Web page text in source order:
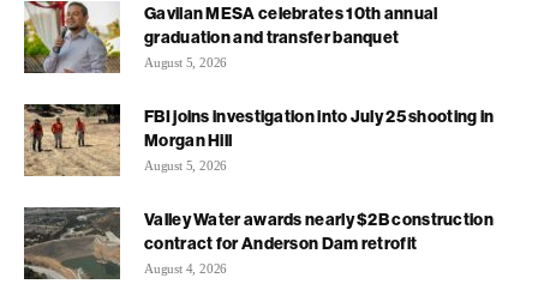
Gavilan MESA celebrates 10th annual
graduation and transfer banquet
August 5, 2026
FBI joins investigation into July 25 shooting in
Morgan Hill
August 5, 2026
Valley Water awards nearly $2B construction
contract for Anderson Dam retrofit
August 4, 2026